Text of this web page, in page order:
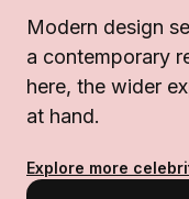
Modern design
a contemporary
here, the wider
at hand.
Explore more